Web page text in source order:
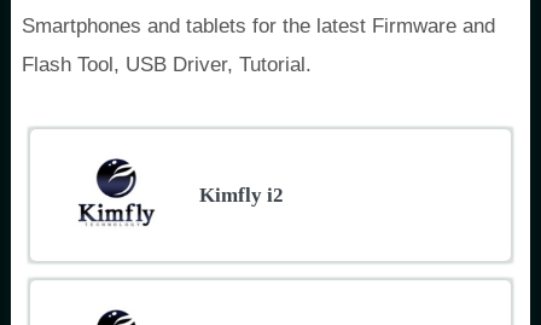
Smartphones and tablets for the latest Firmware and
Flash Tool, USB Driver, Tutorial.
Kimfly i2